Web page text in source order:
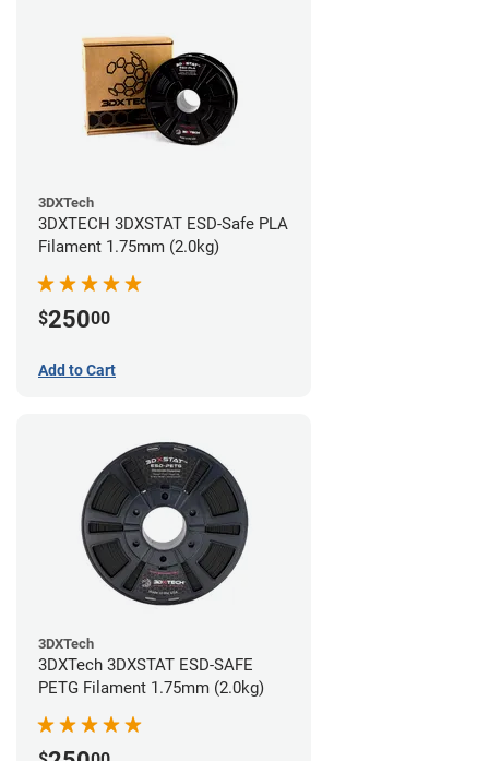
3DXTech
3DXTECH 3DXSTAT ESD-Safe PLA
Filament 1.75mm (2.0kg)
$25000
Add to Cart
3DXTech
3DXTech 3DXSTAT ESD-SAFE
PETG Filament 1.75mm (2.0kg)